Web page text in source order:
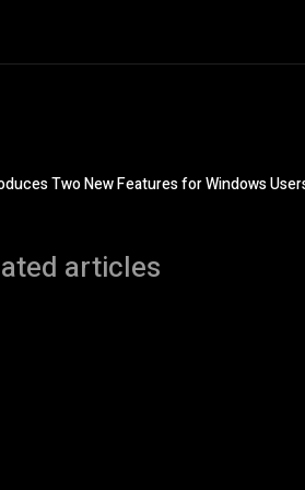
Two New Features for Windows
articles